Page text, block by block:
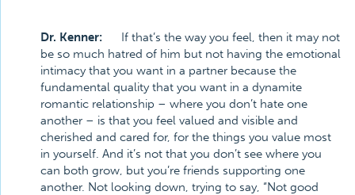
Dr. Kenner: If that’s the way you feel, then it may not
be so much hatred of him but not having the emotional
intimacy that you want in a partner because the
fundamental quality that you want in a dynamite
romantic relationship – where you don’t hate one
another – is that you feel valued and visible and
cherished and cared for, for the things you value most
in yourself. And it’s not that you don’t see where you
can both grow, but you’re friends supporting one
another. Not looking down, trying to say, “Not good